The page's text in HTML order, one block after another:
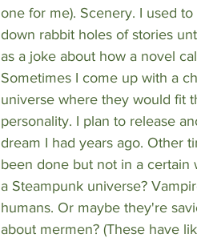
one for me). Scenery. I used
down rabbit holes of stories
as a joke about how a novel
Sometimes I come up with a
universe where they would fit
personality. I plan to release
dream I had years ago. Other
been done but not in a certain
a Steampunk universe?
humans. Or maybe they're
about mermen? (These have